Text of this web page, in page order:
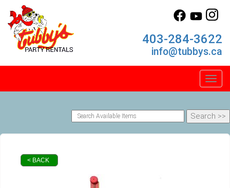
403-284-3622
info@tubbys.ca
< BACK